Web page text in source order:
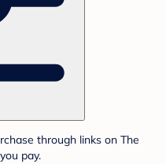
through links on The
pay.